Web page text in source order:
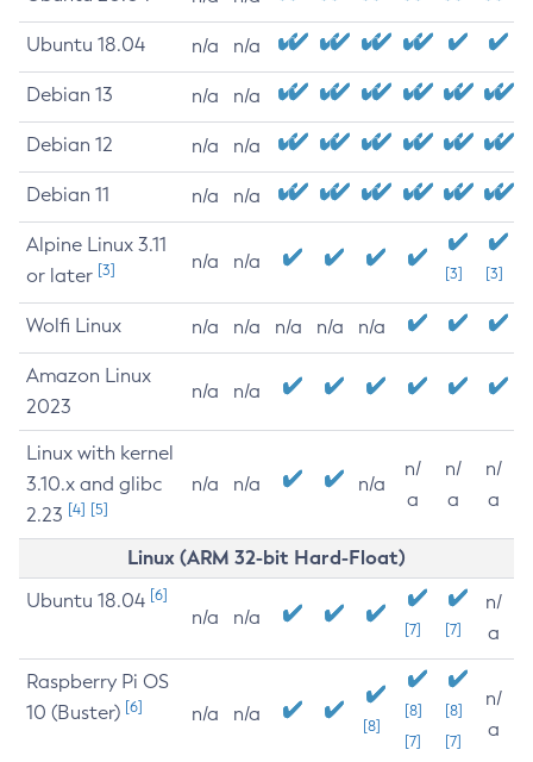
Ubuntu 18.04 n/a n/a
Debian 13 n/a n/a
Debian 12 n/a n/a
Debian 11 n/a n/a
Alpine Linux 3.11
or later [3] n/a n/a
[3] [3]
Wolfi Linux n/a n/a n/a n/a n/a
Amazon Linux
2023
n/a n/a
Linux with kernel
3.10.x and glibc
2.23 [4] [5]
n/a n/a n/a
n/
a
n/
a
n/
a
Linux (ARM 32-bit Hard-Float)
Ubuntu 18.04 [6]
n/a n/a
[7] [7]
n/
a
Raspberry Pi OS
10 (Buster) [6] n/a n/a
[8]
[8]
[7]
[8]
[7]
n/
a